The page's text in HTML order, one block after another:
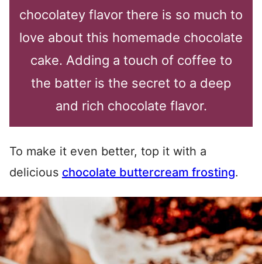
chocolatey flavor there is so much to
love about this homemade chocolate
cake. Adding a touch of coffee to
the batter is the secret to a deep
and rich chocolate flavor.
To make it even better, top it with a
delicious chocolate buttercream frosting.